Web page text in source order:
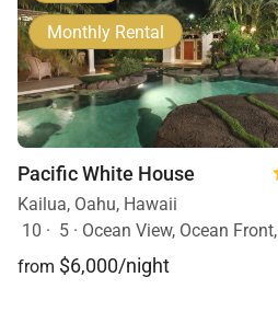
Monthly Rental
Pacific White House
Kailua, Oahu, Hawaii
10 · 5 · Ocean View, Ocean Front, Mobility Friendly, Pool, Hot Tub
from $6,000/night